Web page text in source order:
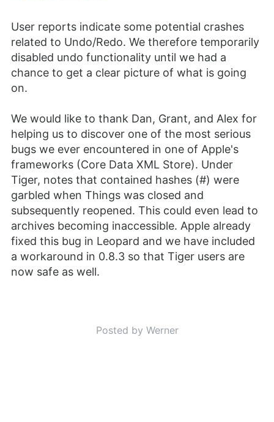
User reports indicate some potential crashes
related to Undo/Redo. We therefore temporarily
disabled undo functionality until we had a
chance to get a clear picture of what is going
on.
We would like to thank Dan, Grant, and Alex for
helping us to discover one of the most serious
bugs we ever encountered in one of Apple's
frameworks (Core Data XML Store). Under
Tiger, notes that contained hashes (#) were
garbled when Things was closed and
subsequently reopened. This could even lead to
archives becoming inaccessible. Apple already
fixed this bug in Leopard and we have included
a workaround in 0.8.3 so that Tiger users are
now safe as well.
Posted by Werner